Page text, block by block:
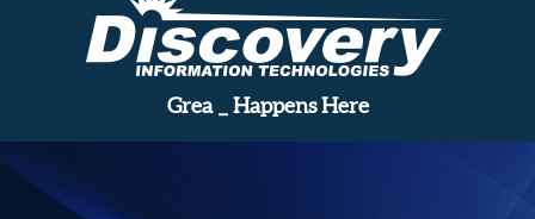
_ Happens Here